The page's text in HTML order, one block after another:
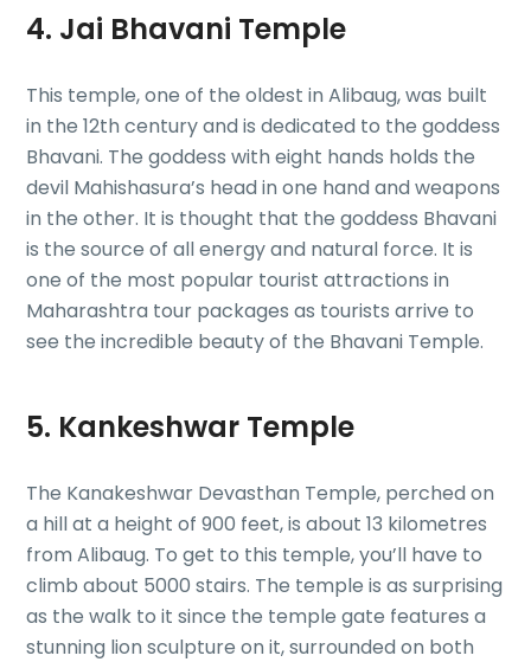
4. Jai Bhavani Temple
This temple, one of the oldest in Alibaug, was built
in the 12th century and is dedicated to the goddess
Bhavani. The goddess with eight hands holds the
devil Mahishasura’s head in one hand and weapons
in the other. It is thought that the goddess Bhavani
is the source of all energy and natural force. It is
one of the most popular tourist attractions in
Maharashtra tour packages as tourists arrive to
see the incredible beauty of the Bhavani Temple.
5. Kankeshwar Temple
The Kanakeshwar Devasthan Temple, perched on
a hill at a height of 900 feet, is about 13 kilometres
from Alibaug. To get to this temple, you’ll have to
climb about 5000 stairs. The temple is as surprising
as the walk to it since the temple gate features a
stunning lion sculpture on it, surrounded on both